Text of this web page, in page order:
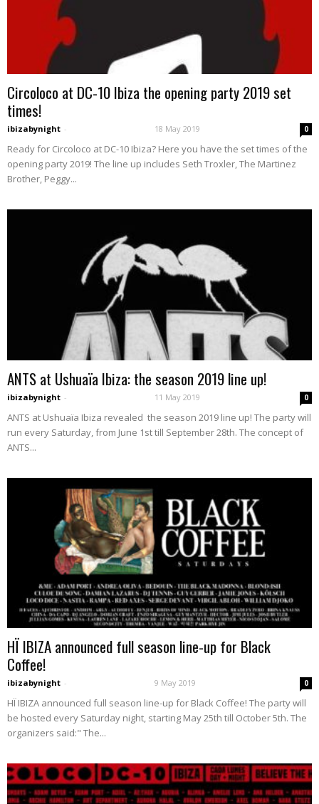
Circoloco at DC-10 Ibiza the opening party 2019 set
times!
ibizabynight - 18 May 2019 0
Ready for Circoloco at DC-10 Ibiza? Here you have the set times of the
opening party 2019! The line up includes Seth Troxler, The Martinez
Brother, Peggy...
ANTS at Ushuaïa Ibiza: the season 2019 line up!
ibizabynight - 11 May 2019 0
ANTS at Ushuaïa Ibiza revealed the season 2019 line up! The party will
run every Saturday, from June 1st till September 28th. The concept of
ANTS...
HÏ IBIZA announced full season line-up for Black
Coffee!
ibizabynight - 9 May 2019 0
HÏ IBIZA announced full season line-up for Black Coffee! The party will
be hosted every Saturday night, starting May 25th till October 5th. The
organizers said:" The...